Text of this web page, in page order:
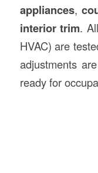
appliances,
interior trim.
HVAC) are
adjustments
ready for